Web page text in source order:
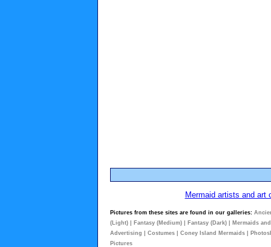
Mermaid artists and art
Pictures from these sites are found in our galleries:
(Light)
Fantasy (Medium) Fantasy (Dark)
Mermaids
Advertising
Costumes Coney Island Mermaids
Pictures